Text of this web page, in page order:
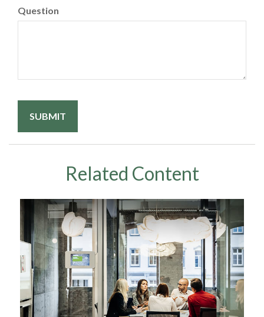
Question
Related Content